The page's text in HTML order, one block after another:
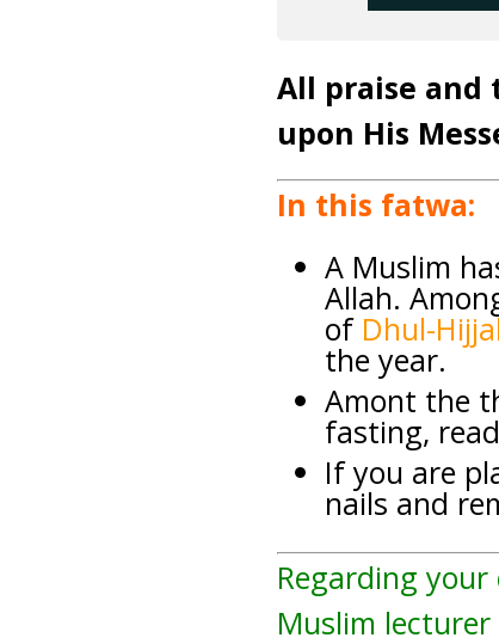
All praise and
upon His
In this fatwa:
A Muslim
Allah.
of Dhul-
the year.
Amont the
fasting,
If you are
nails and
Regarding
Muslim